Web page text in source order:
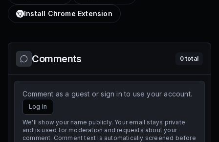
Install Chrome Extension
Comments 0total
Comment as a guest or sign in to use your account.
Log in
We'll show your name publicly. Your email stays private
and is used for moderation and requests about your
comment. Comment text is automatically screened before